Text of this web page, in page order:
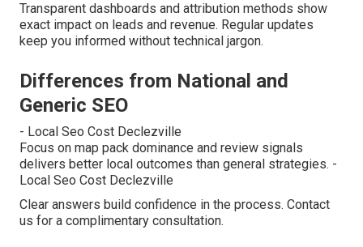
Transparent dashboards and attribution methods show
exact impact on leads and revenue. Regular updates
keep you informed without technical jargon.
Differences from National and
Generic SEO
- Local Seo Cost Declezville
Focus on map pack dominance and review signals
delivers better local outcomes than general strategies. -
Local Seo Cost Declezville
Clear answers build confidence in the process. Contact
us for a complimentary consultation.